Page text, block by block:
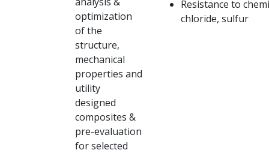
optimization
of the
structure,
mechanical
properties and
utility
designed
composites &
pre-evaluation
for selected
Resistance to
chloride, sulfur